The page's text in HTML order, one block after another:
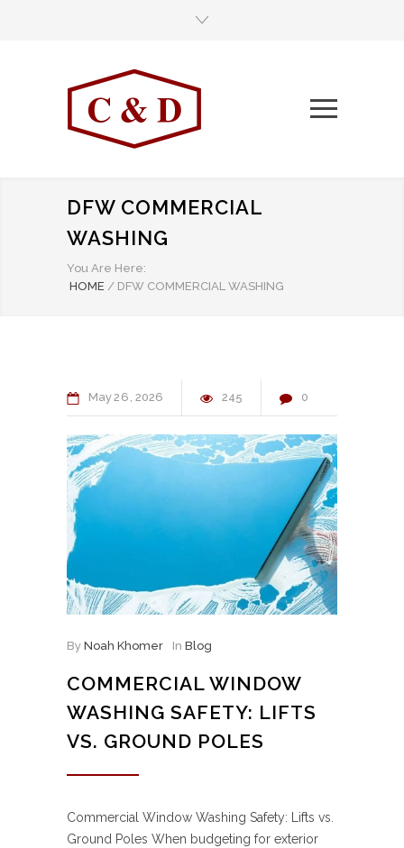
DFW COMMERCIAL
WASHING
You Are Here:
HOME / DFW COMMERCIAL WASHING
May26 2026 245 0
By Noah Khomer In Blog
COMMERCIAL WINDOW
WASHING SAFETY: LIFTS
VS. GROUND POLES
Commercial Window Washing Safety: Lifts vs.
Ground Poles When budgeting for exterior